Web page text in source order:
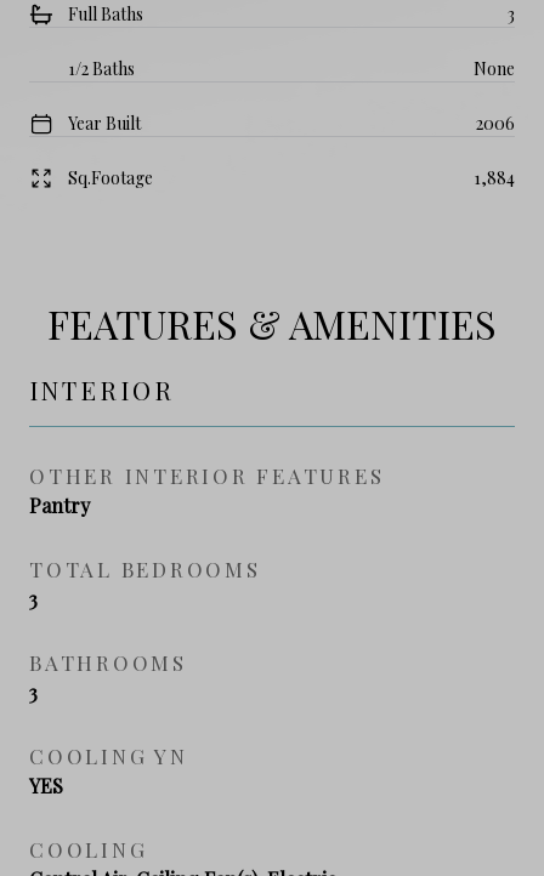
Full Baths 3
1/2 Baths None
Year Built 2006
Sq.Footage 1,884
FEATURES & AMENITIES
INTERIOR
OTHER INTERIOR FEATURES
Pantry
TOTAL BEDROOMS
3
BATHROOMS
3
COOLING YN
YES
COOLING